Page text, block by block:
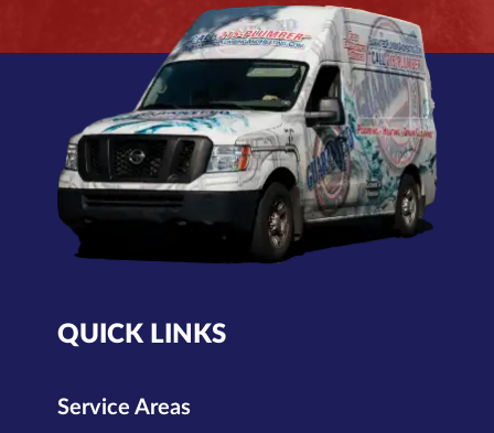
QUICK LINKS
Service Areas